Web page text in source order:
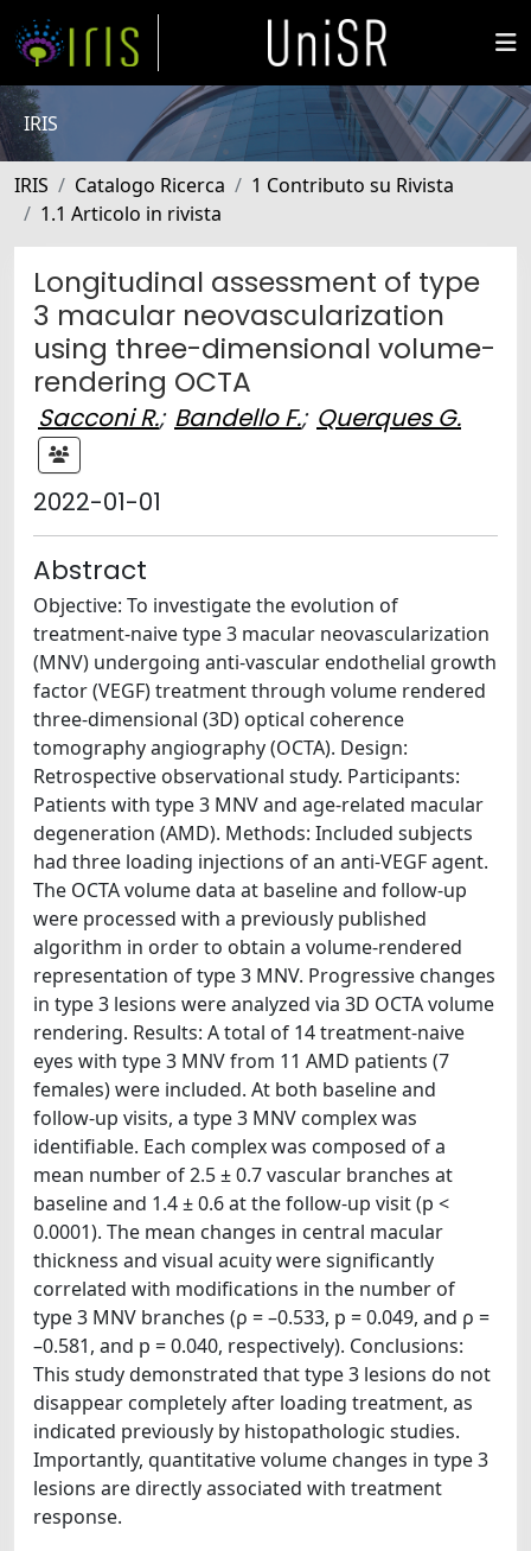
IRIS
IRIS Catalogo Ricerca
1 Contributo su Rivista
1.1 Articolo in rivista
Longitudinal assessment of type
3 macular neovascularization
using three-dimensional volume-
rendering OCTA
Sacconi R.; Bandello F.; Querques G.
2022-01-01
Abstract
Objective: To investigate the evolution of
treatment-naive type 3 macular neovascularization
(MNV) undergoing anti-vascular endothelial growth
factor (VEGF) treatment through volume rendered
three-dimensional (3D) optical coherence
tomography angiography (OCTA). Design:
Retrospective observational study. Participants:
Patients with type 3 MNV and age-related macular
degeneration (AMD). Methods: Included subjects
had three loading injections of an anti-VEGF agent.
The OCTA volume data at baseline and follow-up
were processed with a previously published
algorithm in order to obtain a volume-rendered
representation of type 3 MNV. Progressive changes
in type 3 lesions were analyzed via 3D OCTA volume
rendering. Results: A total of 14 treatment-naive
eyes with type 3 MNV from 11 AMD patients (7
females) were included. At both baseline and
follow-up visits, a type 3 MNV complex was
identifiable. Each complex was composed of a
mean number of 2.5 ± 0.7 vascular branches at
baseline and 1.4 ± 0.6 at the follow-up visit (p <
0.0001). The mean changes in central macular
thickness and visual acuity were significantly
correlated with modifications in the number of
type 3 MNV branches (ρ = –0.533, p = 0.049, and ρ =
–0.581, and p = 0.040, respectively). Conclusions:
This study demonstrated that type 3 lesions do not
disappear completely after loading treatment, as
indicated previously by histopathologic studies.
Importantly, quantitative volume changes in type 3
lesions are directly associated with treatment
response.